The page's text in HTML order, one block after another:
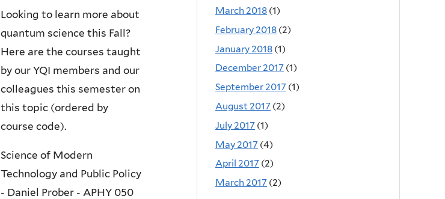
Looking to learn more about
quantum science this Fall?
Here are the courses taught
by our YQI members and our
colleagues this semester on
this topic (ordered by
course code).
Science of Modern
Technology and Public Policy
- Daniel Prober - APHY 050
March 2018 (1)
February 2018 (2)
January 2018 (1)
December 2017 (1)
September 2017 (1)
August 2017 (2)
July 2017 (1)
May 2017 (4)
April 2017 (2)
March 2017 (2)